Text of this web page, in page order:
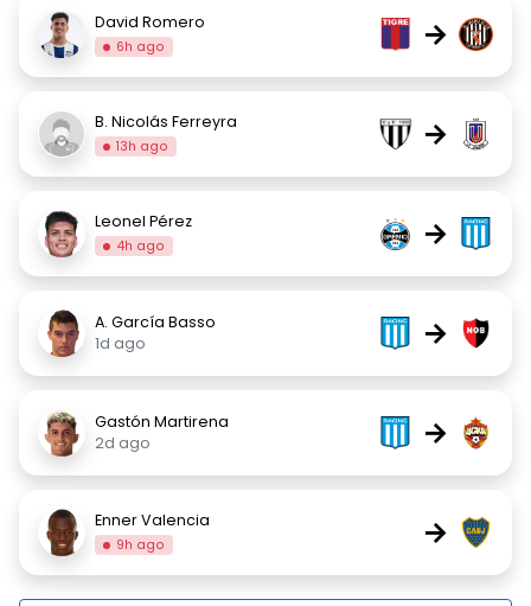
David Romero
6h ago →
B. Nicolás Ferreyra
13h ago →
Leonel Pérez
4h ago →
A. García Basso
1d ago
→
Gastón Martirena
2d ago
→
Enner Valencia
9h ago →